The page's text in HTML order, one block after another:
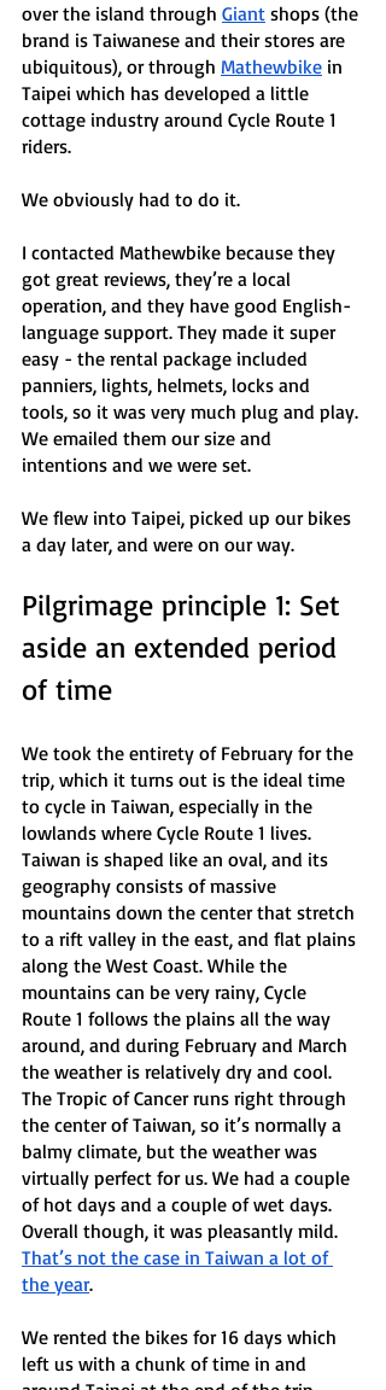
over the island through Giant shops (the
brand is Taiwanese and their stores are
ubiquitous), or through Mathewbike in
Taipei which has developed a little
cottage industry around Cycle Route 1
riders.
We obviously had to do it.
I contacted Mathewbike because they
got great reviews, they’re a local
operation, and they have good English-
language support. They made it super
easy - the rental package included
panniers, lights, helmets, locks and
tools, so it was very much plug and play.
We emailed them our size and
intentions and we were set.
We flew into Taipei, picked up our bikes
a day later, and were on our way.
Pilgrimage principle 1: Set
aside an extended period
of time
We took the entirety of February for the
trip, which it turns out is the ideal time
to cycle in Taiwan, especially in the
lowlands where Cycle Route 1 lives.
Taiwan is shaped like an oval, and its
geography consists of massive
mountains down the center that stretch
to a rift valley in the east, and flat plains
along the West Coast. While the
mountains can be very rainy, Cycle
Route 1 follows the plains all the way
around, and during February and March
the weather is relatively dry and cool.
The Tropic of Cancer runs right through
the center of Taiwan, so it’s normally a
balmy climate, but the weather was
virtually perfect for us. We had a couple
of hot days and a couple of wet days.
Overall though, it was pleasantly mild.
That’s not the case in Taiwan a lot of
the year.
We rented the bikes for 16 days which
left us with a chunk of time in and